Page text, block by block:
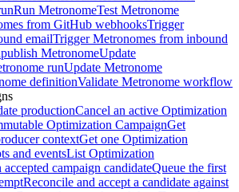
Run MetronomeTest Metronome
from GitHub webhooksTrigger
emailTrigger Metronomes from inbound
MetronomeUpdate
runUpdate Metronome
definitionValidate Metronome workflow
productionCancel an active Optimization
Optimization CampaignGet
contextGet one Optimization
and eventsList Optimization
accepted campaign candidateQueue the first
Reconcile and accept a candidate against